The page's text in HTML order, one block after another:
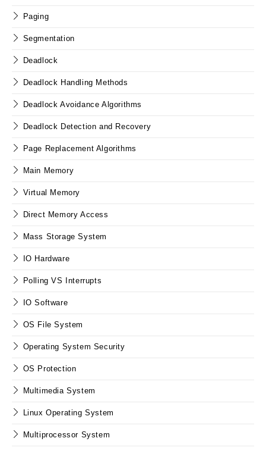
Paging
Segmentation
Deadlock
Deadlock Handling Methods
Deadlock Avoidance Algorithms
Deadlock Detection and Recovery
Page Replacement Algorithms
Main Memory
Virtual Memory
Direct Memory Access
Mass Storage System
IO Hardware
Polling VS Interrupts
IO Software
OS File System
Operating System Security
OS Protection
Multimedia System
Linux Operating System
Multiprocessor System